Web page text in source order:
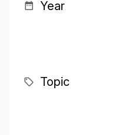
Year
Topic